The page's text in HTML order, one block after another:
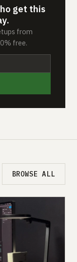
get this
from
free.
BROWSE ALL